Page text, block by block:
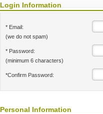
Login Information
* Email:
(we do not spam)
* Password:
(minimum 6 characters)
*Confirm Password:
Personal Information